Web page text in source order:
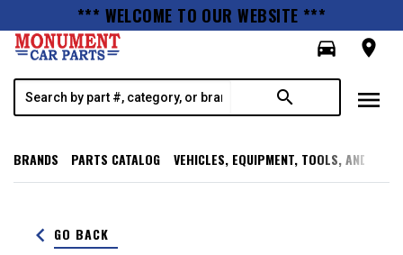
*** WELCOME TO OUR WEBSITE ***
directions_car
room
search menu
BRANDS PARTS CATALOG VEHICLES, EQUIPMENT, TOOLS, AND
keyboard_arrow_left GO BACK